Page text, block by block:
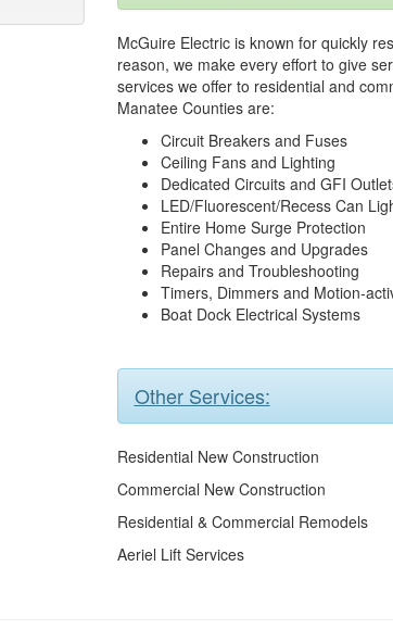
McGuire Electric is known for quickly
reason, we make every effort to give
services we offer to residential and
Manatee Counties are:
Circuit Breakers and Fuses
Ceiling Fans and Lighting
Dedicated Circuits and GFI
LED/Fluorescent/Recess Can
Entire Home Surge Protection
Panel Changes and Upgrades
Repairs and Troubleshooting
Timers, Dimmers and Motion-
Boat Dock Electrical Systems
Other Services:
Residential New Construction
Commercial New Construction
Residential & Commercial Remodels
Aeriel Lift Services